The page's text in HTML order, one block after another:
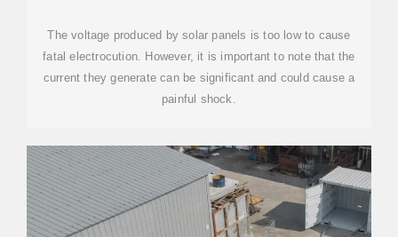
The voltage produced by solar panels is too low to cause
fatal electrocution. However, it is important to note that the
current they generate can be significant and could cause a
painful shock.